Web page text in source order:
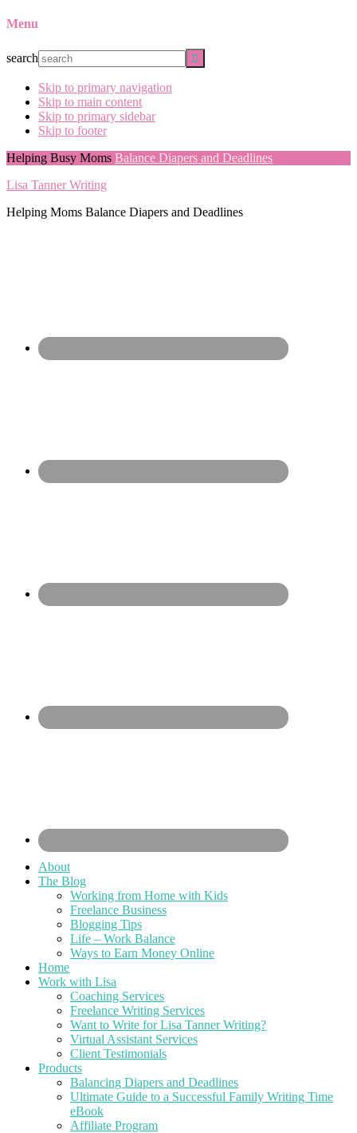
Menu
search
Skip to primary navigation
Skip to main content
Skip to primary sidebar
Skip to footer
Helping Busy Moms Balance Diapers and Deadlines
Lisa Tanner Writing
Helping Moms Balance Diapers and Deadlines
About
The Blog
Working from Home with Kids
Freelance Business
Blogging Tips
Life – Work Balance
Ways to Earn Money Online
Home
Work with Lisa
Coaching Services
Freelance Writing Services
Want to Write for Lisa Tanner Writing?
Virtual Assistant Services
Client Testimonials
Products
Balancing Diapers and Deadlines
Ultimate Guide to a Successful Family Writing Time
eBook
Affiliate Program